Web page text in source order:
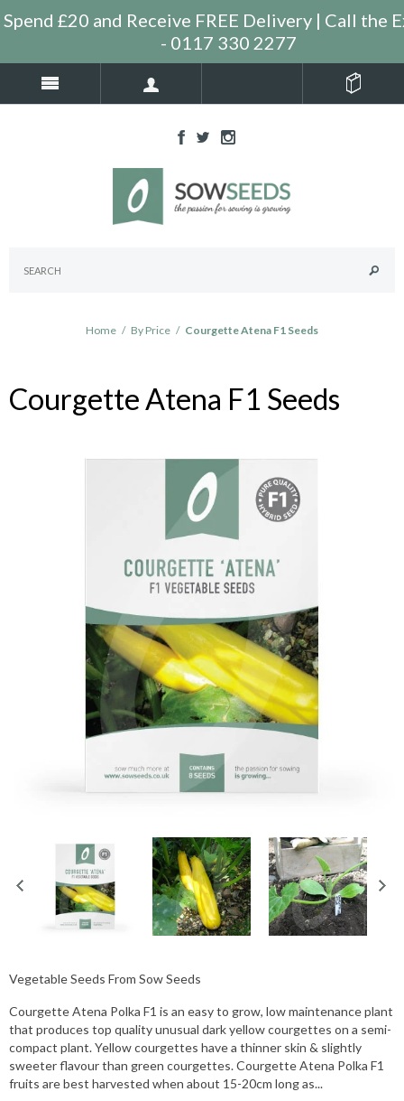
Spend £20 and Receive FREE Delivery | Call the
- 0117 330 2277
Home / By Price / Courgette Atena F1 Seeds
Courgette Atena F1 Seeds
Vegetable Seeds From Sow Seeds
Courgette Atena Polka F1 is an easy to grow, low maintenance plant
that produces top quality unusual dark yellow courgettes on a semi-
compact plant. Yellow courgettes have a thinner skin & slightly
sweeter flavour than green courgettes. Courgette Atena Polka F1
fruits are best harvested when about 15-20cm long as...